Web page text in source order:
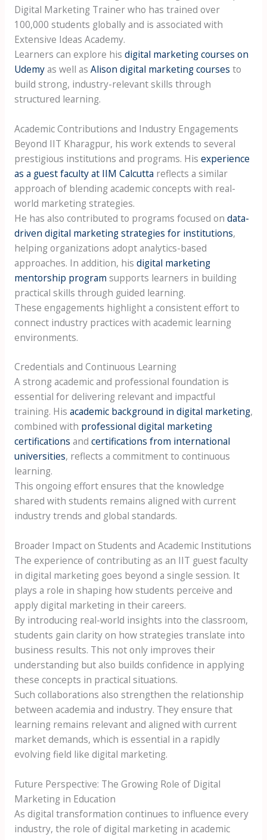
Digital Marketing Trainer who has trained over
100,000 students globally and is associated with
Extensive Ideas Academy.
Learners can explore his digital marketing courses on
Udemyas well as Alison digital marketing courses to
build strong, industry-relevant skills through
structured learning.
Academic Contributions and Industry Engagements
Beyond IIT Kharagpur, his work extends to several
prestigious institutions and programs. His experience
as a guest faculty at IIM Calcutta reflects a similar
approach of blending academic concepts with real-
world marketing strategies.
He has also contributed to programs focused on data-
driven digital marketing strategies for institutions,
helping organizations adopt analytics-based
approaches. In addition, his digital marketing
mentorship program supports learners in building
practical skills through guided learning.
These engagements highlight a consistent effort to
connect industry practices with academic learning
environments.
Credentials and Continuous Learning
A strong academic and professional foundation is
essential for delivering relevant and impactful
training. His academic background in digital marketing,
combined with professional digital marketing
certifications and certifications from international
universities, reflects a commitment to continuous
learning.
This ongoing effort ensures that the knowledge
shared with students remains aligned with current
industry trends and global standards.
Broader Impact on Students and Academic Institutions
The experience of contributing as an IIT guest faculty
in digital marketing goes beyond a single session. It
plays a role in shaping how students perceive and
apply digital marketing in their careers.
By introducing real-world insights into the classroom,
students gain clarity on how strategies translate into
business results. This not only improves their
understanding but also builds confidence in applying
these concepts in practical situations.
Such collaborations also strengthen the relationship
between academia and industry. They ensure that
learning remains relevant and aligned with current
market demands, which is essential in a rapidly
evolving field like digital marketing.
Future Perspective: The Growing Role of Digital
Marketing in Education
As digital transformation continues to influence every
industry, the role of digital marketing in academic